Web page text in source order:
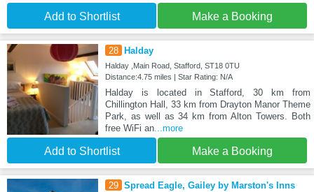
Add to Shortlist Make a Booking
28 Halday
Halday ,Main Road, Stafford, ST18 0TU
Distance:4.75 miles | Star Rating: N/A
Halday is located in Stafford, 30 km from
Chillington Hall, 33 km from Drayton Manor Theme
Park, as well as 34 km from Alton Towers. Both
free WiFi an...more
Add to Shortlist Make a Booking
29 Spread Eagle, Gailey by Marston's Inns